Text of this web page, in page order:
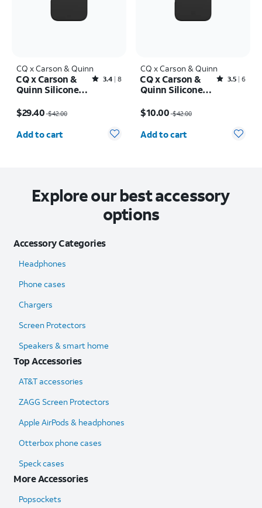
CQ x Carson & Quinn
Rated3.4out of 5 stars with8reviews
3.4 8
CQ x Carson &
Quinn Silicone
Case - iPhone 16
Pro
$29.40 $42.00
Quantity selected: 0
Add to cart
CQ x Carson & Quinn
Rated3.5out of 5 stars with6reviews
3.5 6
CQ x Carson &
Quinn Silicone
Case - iPhone 16
Pro Max
$10.00 $42.00
Quantity selected: 0
Add to cart
Explore our best accessory
options
Accessory Categories
Headphones
Phone cases
Chargers
Screen Protectors
Speakers & smart home
Top Accessories
AT&T accessories
ZAGG Screen Protectors
Apple AirPods & headphones
Otterbox phone cases
Speck cases
More Accessories
Popsockets